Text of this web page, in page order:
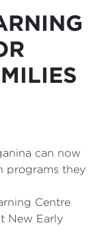
can now
programs they
Centre
New Early